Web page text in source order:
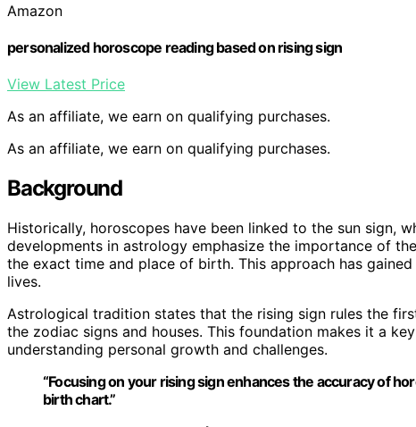
Amazon
personalized horoscope reading based on rising sign
View Latest Price
As an affiliate, we earn on qualifying purchases.
As an affiliate, we earn on qualifying purchases.
Background
Historically, horoscopes have been linked to the sun sign,
developments in astrology emphasize the importance of
the exact time and place of birth. This approach has
lives.
Astrological tradition states that the rising sign rules the
the zodiac signs and houses. This foundation makes it a
understanding personal growth and challenges.
“Focusing on your rising sign enhances the accuracy of
birth chart.”